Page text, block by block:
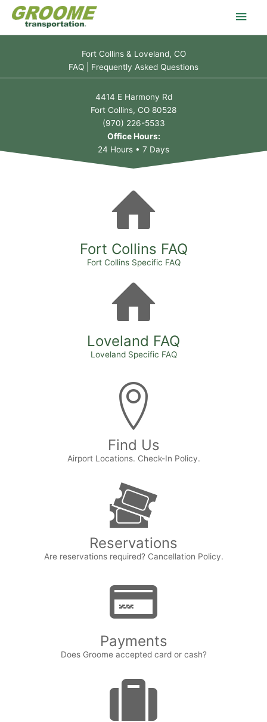
Main
Fort Collins & Loveland, CO
FAQ | Frequently Asked Questions
4414 E Harmony Rd
Fort Collins, CO 80528
(970) 226-5533
Office Hours:
24 Hours • 7 Days
Fort Collins FAQ
Fort Collins Specific FAQ
Loveland FAQ
Loveland Specific FAQ
Find Us
Airport Locations. Check-In Policy.
Reservations
Are reservations required? Cancellation Policy.
Payments
Does Groome accepted card or cash?